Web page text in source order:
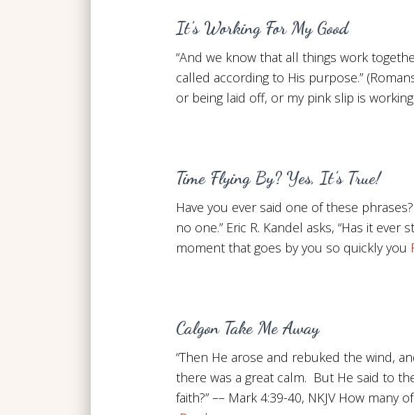
It’s Working For My Good
“And we know that all things work
called according to His purpose.”
or being laid off, or my pink slip is
Time Flying By? Yes, It’s True!
Have you ever said one of these
no one.” Eric R. Kandel asks, “Has it
moment that goes by you so quickly you
Calgon Take Me Away
“Then He arose and rebuked the wind,
there was a great calm. But He said to
faith?” –– Mark 4:39-40, NKJV How